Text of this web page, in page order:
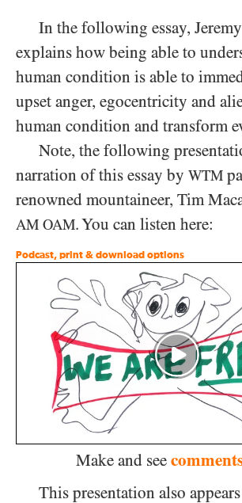
In the following essay,
explains how being able to
human condition is able to
upset anger, egocentricity and
human condition and transform
Note, the following
narration of this essay by WTM
renowned mountaineer, Tim
AM OAM. You can listen here:
Podcast, print & download options
Make and see
This presentation also